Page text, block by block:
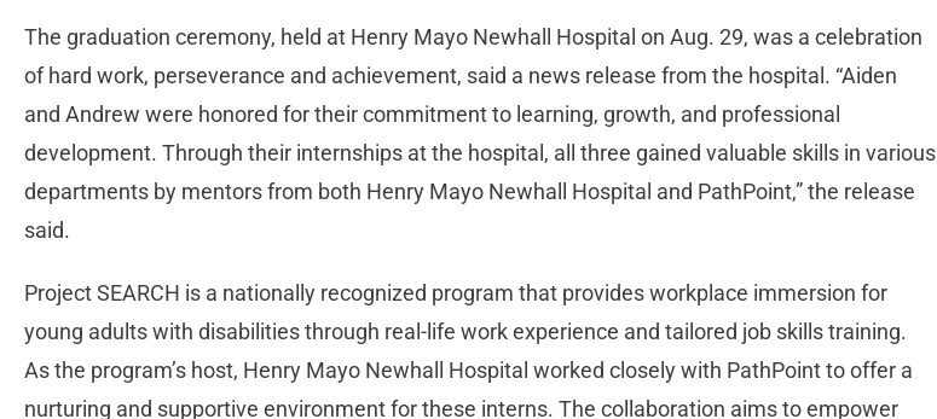
The graduation ceremony, held at Henry Mayo Newhall Hospital on Aug. 29, was a celebration
of hard work, perseverance and achievement, said a news release from the hospital. “Aiden
and Andrew were honored for their commitment to learning, growth, and professional
development. Through their internships at the hospital, all three gained valuable skills in various
departments by mentors from both Henry Mayo Newhall Hospital and PathPoint,” the release
said.
Project SEARCH is a nationally recognized program that provides workplace immersion for
young adults with disabilities through real-life work experience and tailored job skills training.
As the program’s host, Henry Mayo Newhall Hospital worked closely with PathPoint to offer a
nurturing and supportive environment for these interns. The collaboration aims to empower